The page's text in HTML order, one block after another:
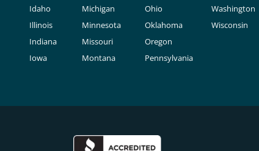
Idaho
Illinois
Indiana
Iowa
Michigan
Minnesota
Missouri
Montana
Ohio
Oklahoma
Oregon
Pennsylvania
Washington
Wisconsin